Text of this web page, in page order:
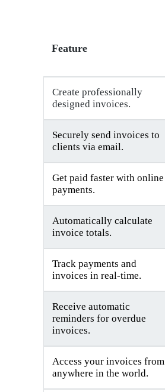
Feature
Create professionally
designed invoices.
Securely send invoices to
clients via email.
Get paid faster with online
payments.
Automatically calculate
invoice totals.
Track payments and
invoices in real-time.
Receive automatic
reminders for overdue
invoices.
Access your invoices from
anywhere in the world.